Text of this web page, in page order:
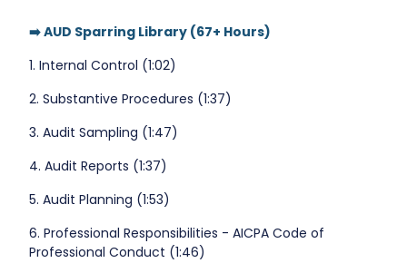
➡️ AUD Sparring Library (67+ Hours)
1. Internal Control (1:02)
2. Substantive Procedures (1:37)
3. Audit Sampling (1:47)
4. Audit Reports (1:37)
5. Audit Planning (1:53)
6. Professional Responsibilities - AICPA Code of
Professional Conduct (1:46)